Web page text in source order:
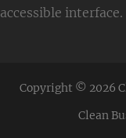
accessible interface.
Copyright © 2026
Clean